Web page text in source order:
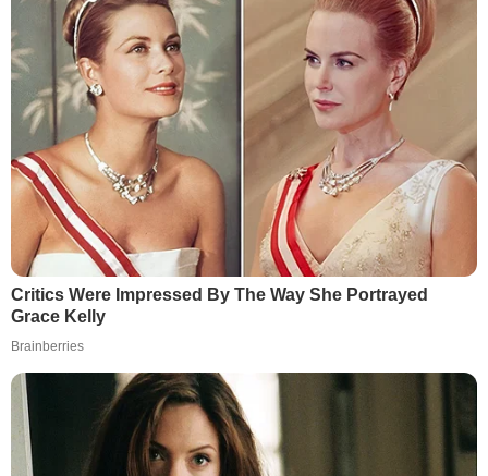
Critics Were Impressed By The Way She Portrayed
Grace Kelly
Brainberries